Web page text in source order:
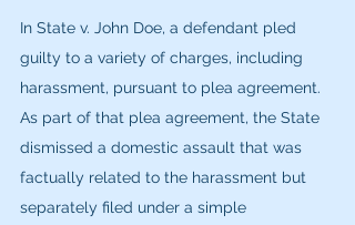
In State v. John Doe, a defendant pled
guilty to a variety of charges, including
harassment, pursuant to plea agreement.
As part of that plea agreement, the State
dismissed a domestic assault that was
factually related to the harassment but
separately filed under a simple